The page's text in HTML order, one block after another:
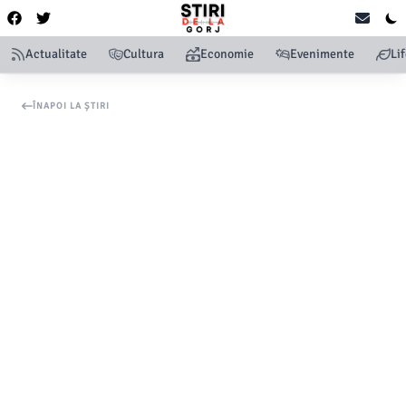
Actualitate Cultura Economie Evenimente
ÎNAPOI LA ȘTIRI